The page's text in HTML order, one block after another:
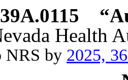
Health
by 2025,